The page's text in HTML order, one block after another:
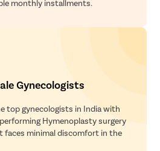
monthly installments.
Gynecologists
top gynecologists in India with
Hymenoplasty surgery
faces minimal discomfort in the